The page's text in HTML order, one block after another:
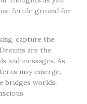
fertile ground for
capture the
are the
and messages. As
may emerge,
bridges worlds,